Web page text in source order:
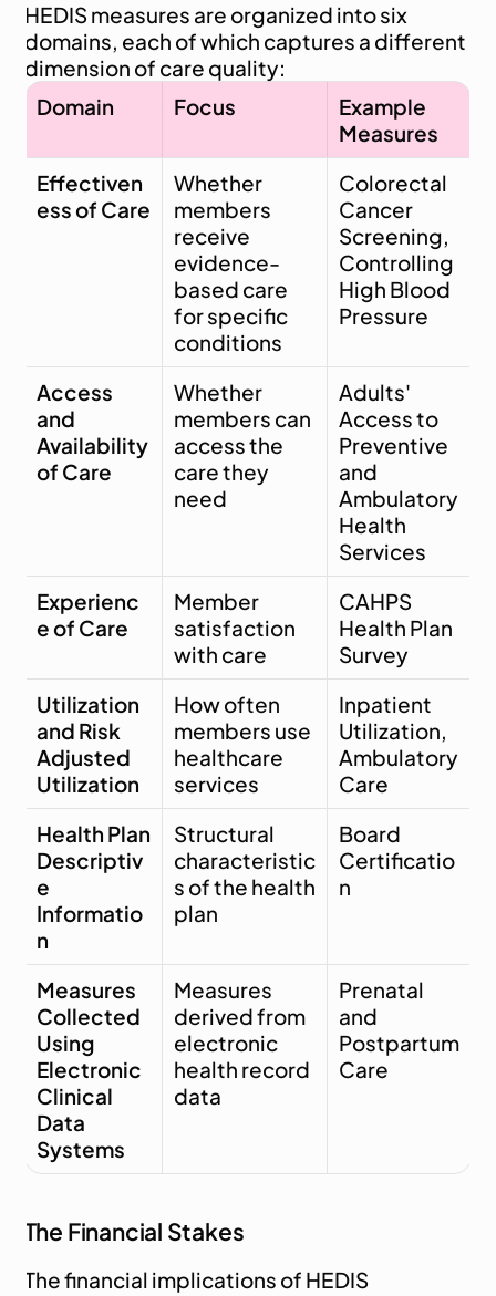
HEDIS measures are organized into six
domains, each of which captures a different
dimension of care quality:
Domain
Focus
Example
Measures
Effectiven
ess of Care
Whether
members
receive
evidence-
based care
for specific
conditions
Colorectal
Cancer
Screening,
Controlling
High Blood
Pressure
Access
and
Availability
of Care
Whether
members can
access the
care they
need
Adults'
Access to
Preventive
and
Ambulatory
Health
Services
Experienc
e of Care
Member
satisfaction
with care
CAHPS
Health Plan
Survey
Utilization
and Risk
Adjusted
Utilization
How often
members use
healthcare
services
Inpatient
Utilization,
Ambulatory
Care
Health Plan
Descriptiv
e
Informatio
n
Structural
characteristic
s of the health
plan
Board
Certificatio
n
Measures
Collected
Using
Electronic
Clinical
Data
Systems
Measures
derived from
electronic
health record
data
Prenatal
and
Postpartum
Care
The Financial Stakes
The financial implications of HEDIS